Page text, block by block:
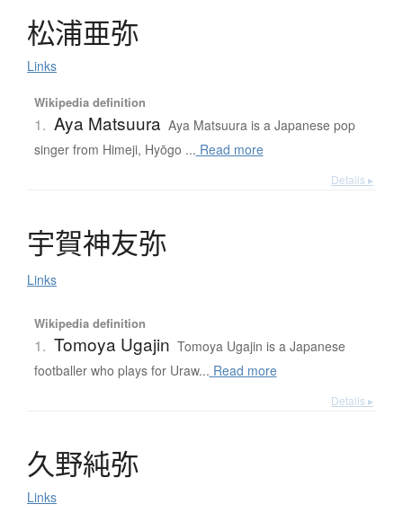
松浦亜弥
Links
Wikipedia definition
1. Aya Matsuura Aya Matsuura is a Japanese pop
singer from Himeji, Hyōgo ... Read more
Details ▸
宇賀神友弥
Links
Wikipedia definition
1. Tomoya Ugajin Tomoya Ugajin is a Japanese
footballer who plays for Uraw... Read more
Details ▸
久野純弥
Links